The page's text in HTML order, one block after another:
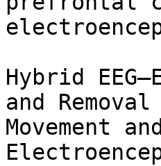
Hybrid
and
Movement